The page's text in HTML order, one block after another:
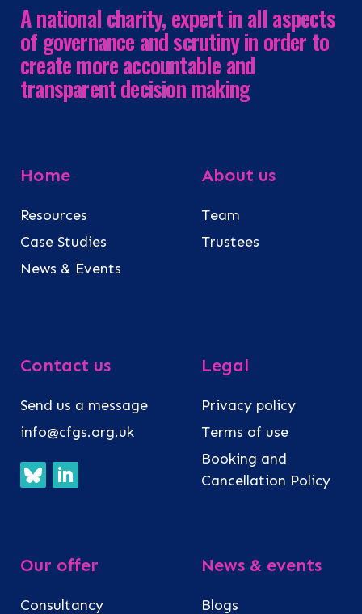
A national charity, expert in all aspects
of governance and scrutiny in order to
create more accountable and
transparent decision making
Home
Resources
Case Studies
News & Events
About us
Team
Trustees
Contact us
Send us a message
info@cfgs.org.uk
Legal
Privacy policy
Terms of use
Booking and
Cancellation Policy
Our offer
Consultancy
News & events
Blogs